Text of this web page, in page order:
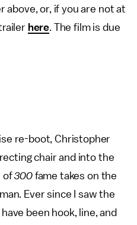
above, or, if you are not at
here. The film is due
re-boot, Christopher
chair and into the
of300fame takes on the
Ever since I saw the
been hook, line, and